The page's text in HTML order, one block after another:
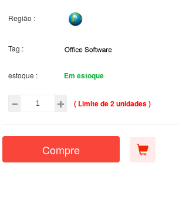
Região :
Tag :
estoque : Em estoque
( Limite de 2 unidades )
Compre